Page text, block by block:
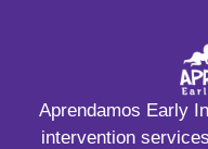
Aprendamos Early
intervention